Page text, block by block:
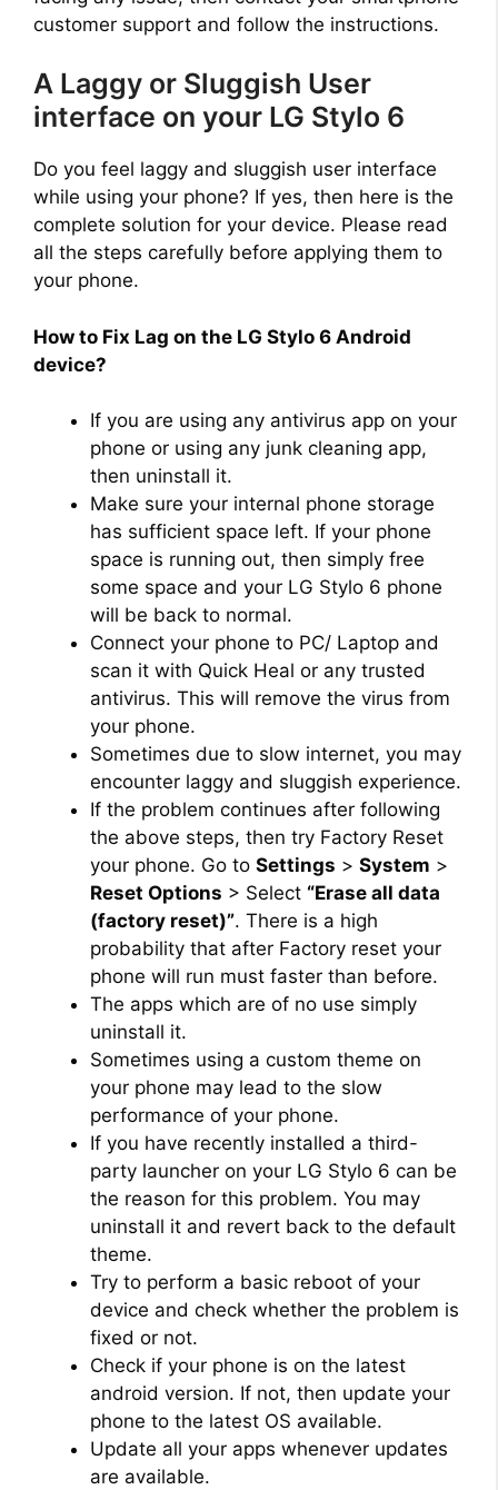
customer support and follow the instructions.
A Laggy or Sluggish User
interface on your LG Stylo 6
Do you feel laggy and sluggish user interface
while using your phone? If yes, then here is the
complete solution for your device. Please read
all the steps carefully before applying them to
your phone.
How to Fix Lag on the LG Stylo 6 Android
device?
If you are using any antivirus app on your
phone or using any junk cleaning app,
then uninstall it.
Make sure your internal phone storage
has sufficient space left. If your phone
space is running out, then simply free
some space and your LG Stylo 6 phone
will be back to normal.
Connect your phone to PC/ Laptop and
scan it with Quick Heal or any trusted
antivirus. This will remove the virus from
your phone.
Sometimes due to slow internet, you may
encounter laggy and sluggish experience.
If the problem continues after following
the above steps, then try Factory Reset
your phone. Go to Settings > System >
Reset Options > Select “Erase all data
(factory reset)”. There is a high
probability that after Factory reset your
phone will run must faster than before.
The apps which are of no use simply
uninstall it.
Sometimes using a custom theme on
your phone may lead to the slow
performance of your phone.
If you have recently installed a third-
party launcher on your LG Stylo 6 can be
the reason for this problem. You may
uninstall it and revert back to the default
theme.
Try to perform a basic reboot of your
device and check whether the problem is
fixed or not.
Check if your phone is on the latest
android version. If not, then update your
phone to the latest OS available.
Update all your apps whenever updates
are available.